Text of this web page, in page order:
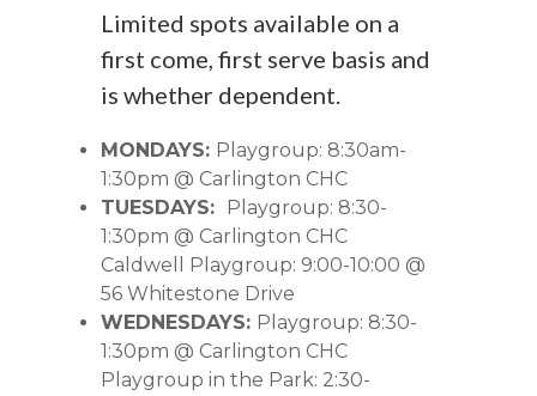
Limited spots available on a
first come, first serve basis and
is whether dependent.
MONDAYS: Playgroup: 8:30am-
1:30pm @ Carlington CHC
TUESDAYS: Playgroup: 8:30-
1:30pm @ Carlington CHC
Caldwell Playgroup: 9:00-10:00 @
56 Whitestone Drive
WEDNESDAYS: Playgroup: 8:30-
1:30pm @ Carlington CHC
Playgroup in the Park: 2:30-